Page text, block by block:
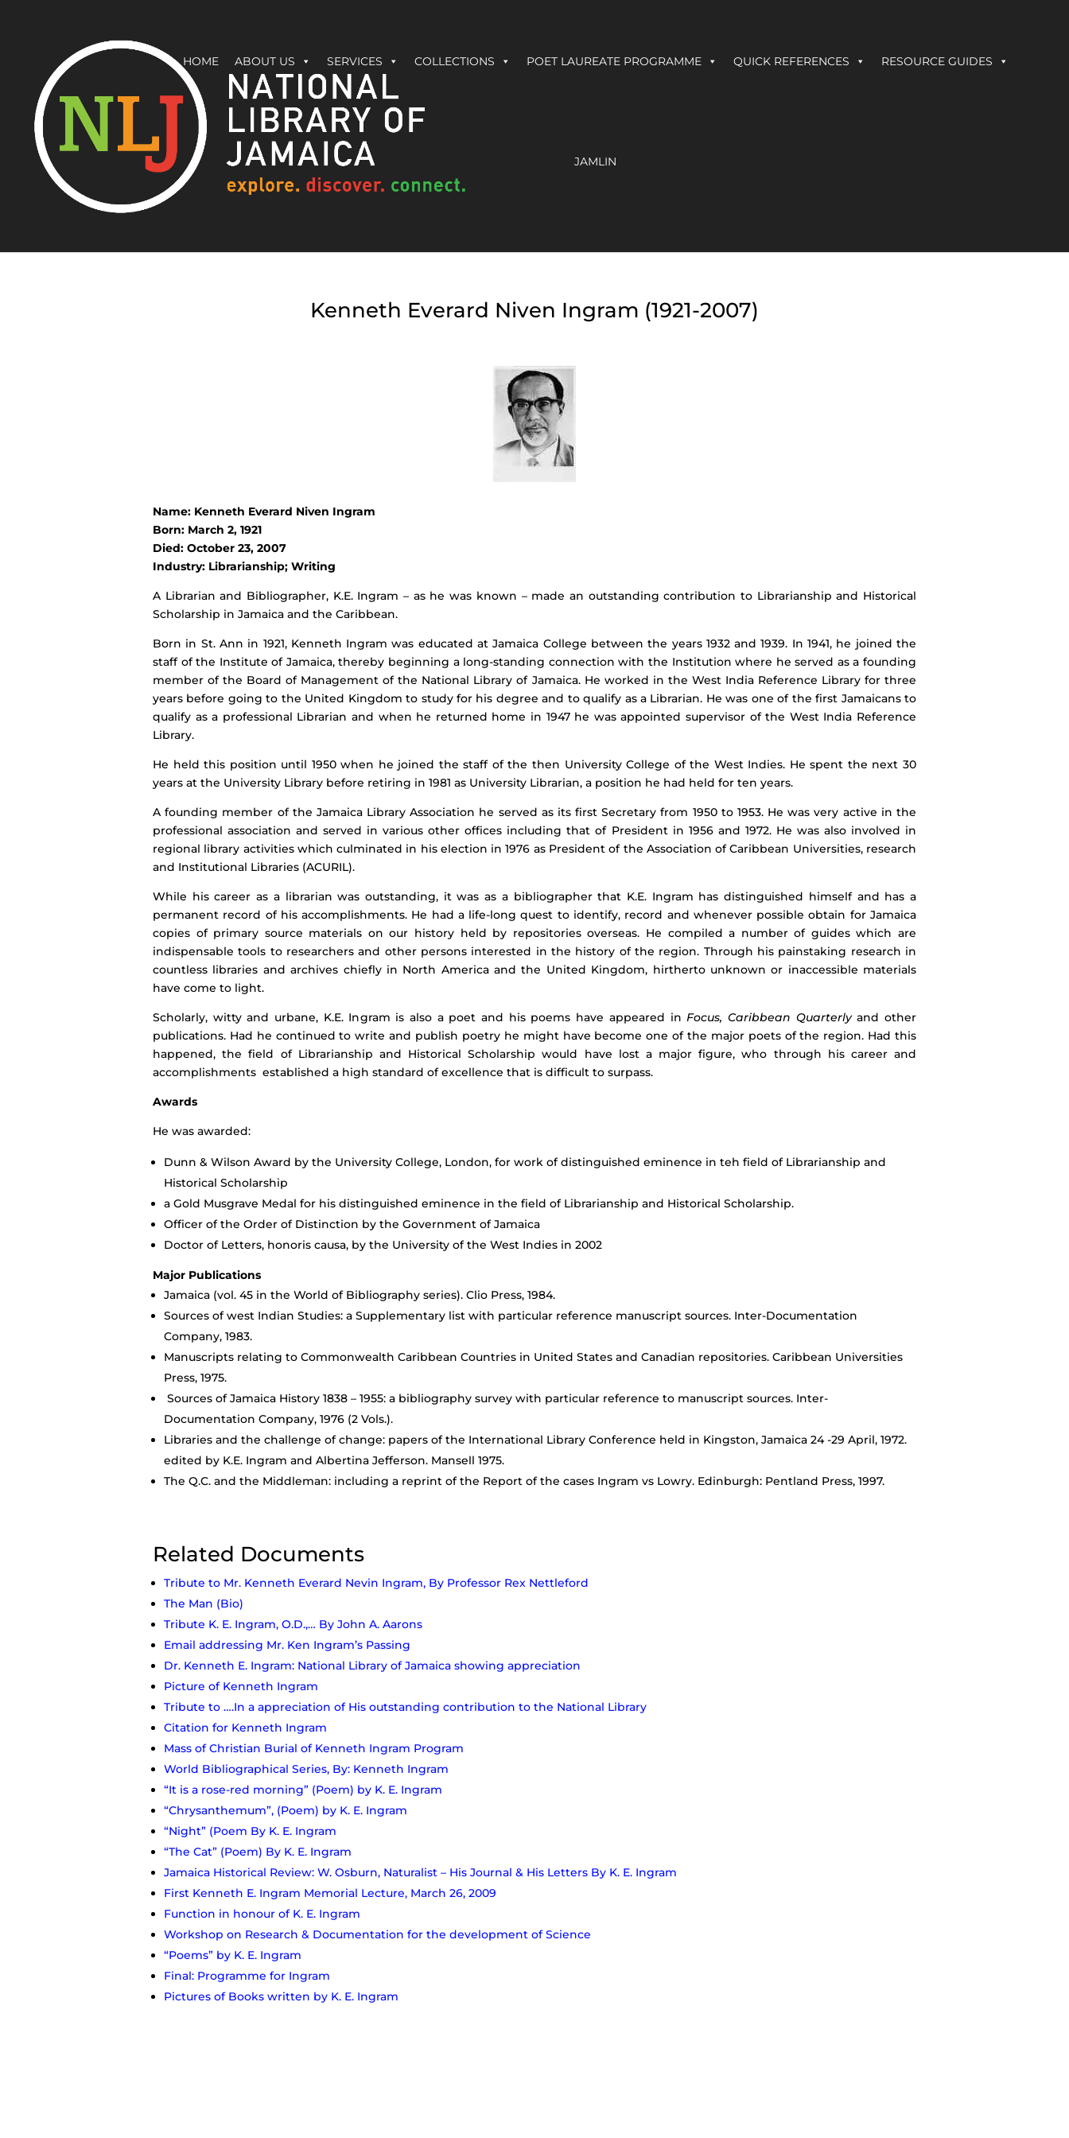
HOME ABOUT US SERVICES COLLECTIONS POET LAUREATE PROGRAMME QUICK REFERENCES RESOURCE GUIDES
JAMLIN
Kenneth Everard Niven Ingram (1921-2007)
Name: Kenneth Everard Niven Ingram
Born: March 2, 1921
Died: October 23, 2007
Industry: Librarianship; Writing
A Librarian and Bibliographer, K.E. Ingram – as he was known – made an outstanding contribution to Librarianship and Historical
Scholarship in Jamaica and the Caribbean.
Born in St. Ann in 1921, Kenneth Ingram was educated at Jamaica College between the years 1932 and 1939. In 1941, he joined the
staff of the Institute of Jamaica, thereby beginning a long-standing connection with the Institution where he served as a founding
member of the Board of Management of the National Library of Jamaica. He worked in the West India Reference Library for three
years before going to the United Kingdom to study for his degree and to qualify as a Librarian. He was one of the first Jamaicans to
qualify as a professional Librarian and when he returned home in 1947 he was appointed supervisor of the West India Reference
Library.
He held this position until 1950 when he joined the staff of the then University College of the West Indies. He spent the next 30
years at the University Library before retiring in 1981 as University Librarian, a position he had held for ten years.
A founding member of the Jamaica Library Association he served as its first Secretary from 1950 to 1953. He was very active in the
professional association and served in various other offices including that of President in 1956 and 1972. He was also involved in
regional library activities which culminated in his election in 1976 as President of the Association of Caribbean Universities, research
and Institutional Libraries (ACURIL).
While his career as a librarian was outstanding, it was as a bibliographer that K.E. Ingram has distinguished himself and has a
permanent record of his accomplishments. He had a life-long quest to identify, record and whenever possible obtain for Jamaica
copies of primary source materials on our history held by repositories overseas. He compiled a number of guides which are
indispensable tools to researchers and other persons interested in the history of the region. Through his painstaking research in
countless libraries and archives chiefly in North America and the United Kingdom, hirtherto unknown or inaccessible materials
have come to light.
Scholarly, witty and urbane, K.E. Ingram is also a poet and his poems have appeared inFocus, Caribbean Quarterlyand other
publications. Had he continued to write and publish poetry he might have become one of the major poets of the region. Had this
happened, the field of Librarianship and Historical Scholarship would have lost a major figure, who through his career and
accomplishments established a high standard of excellence that is difficult to surpass.
Awards
He was awarded:
Dunn & Wilson Award by the University College, London, for work of distinguished eminence in teh field of Librarianship and
Historical Scholarship
a Gold Musgrave Medal for his distinguished eminence in the field of Librarianship and Historical Scholarship.
Officer of the Order of Distinction by the Government of Jamaica
Doctor of Letters, honoris causa, by the University of the West Indies in 2002
Major Publications
Jamaica (vol. 45 in the World of Bibliography series). Clio Press, 1984.
Sources of west Indian Studies: a Supplementary list with particular reference manuscript sources. Inter-Documentation
Company, 1983.
Manuscripts relating to Commonwealth Caribbean Countries in United States and Canadian repositories. Caribbean Universities
Press, 1975.
Sources of Jamaica History 1838 – 1955: a bibliography survey with particular reference to manuscript sources. Inter-
Documentation Company, 1976 (2 Vols.).
Libraries and the challenge of change: papers of the International Library Conference held in Kingston, Jamaica 24 -29 April, 1972.
edited by K.E. Ingram and Albertina Jefferson. Mansell 1975.
The Q.C. and the Middleman: including a reprint of the Report of the cases Ingram vs Lowry. Edinburgh: Pentland Press, 1997.
Related Documents
Tribute to Mr. Kenneth Everard Nevin Ingram, By Professor Rex Nettleford
The Man (Bio)
Tribute K. E. Ingram, O.D.,… By John A. Aarons
Email addressing Mr. Ken Ingram’s Passing
Dr. Kenneth E. Ingram: National Library of Jamaica showing appreciation
Picture of Kenneth Ingram
Tribute to ….In a appreciation of His outstanding contribution to the National Library
Citation for Kenneth Ingram
Mass of Christian Burial of Kenneth Ingram Program
World Bibliographical Series, By: Kenneth Ingram
“It is a rose-red morning” (Poem) by K. E. Ingram
“Chrysanthemum”, (Poem) by K. E. Ingram
“Night” (Poem By K. E. Ingram
“The Cat” (Poem) By K. E. Ingram
Jamaica Historical Review: W. Osburn, Naturalist – His Journal & His Letters By K. E. Ingram
First Kenneth E. Ingram Memorial Lecture, March 26, 2009
Function in honour of K. E. Ingram
Workshop on Research & Documentation for the development of Science
“Poems” by K. E. Ingram
Final: Programme for Ingram
Pictures of Books written by K. E. Ingram